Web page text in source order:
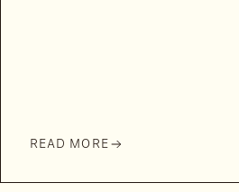
READ MORE